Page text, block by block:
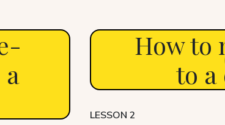
How to
to a
LESSON 2